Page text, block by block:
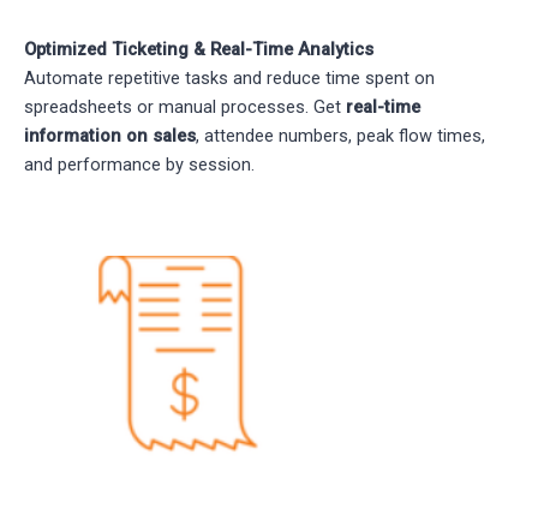
Optimized Ticketing & Real-Time Analytics
Automate repetitive tasks and reduce time spent on
spreadsheets or manual processes. Get real-time
information on sales, attendee numbers, peak flow times,
and performance by session.